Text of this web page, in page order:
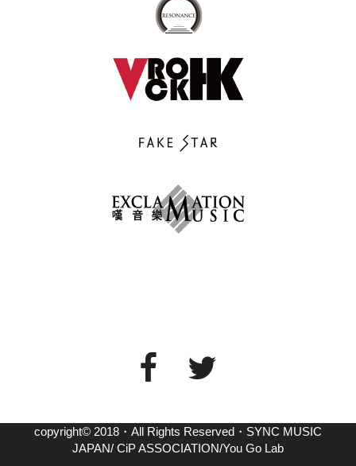
copyright© 2018・All Rights Reserved・SYNC MUSIC
JAPAN/ CiP ASSOCIATION/You Go Lab